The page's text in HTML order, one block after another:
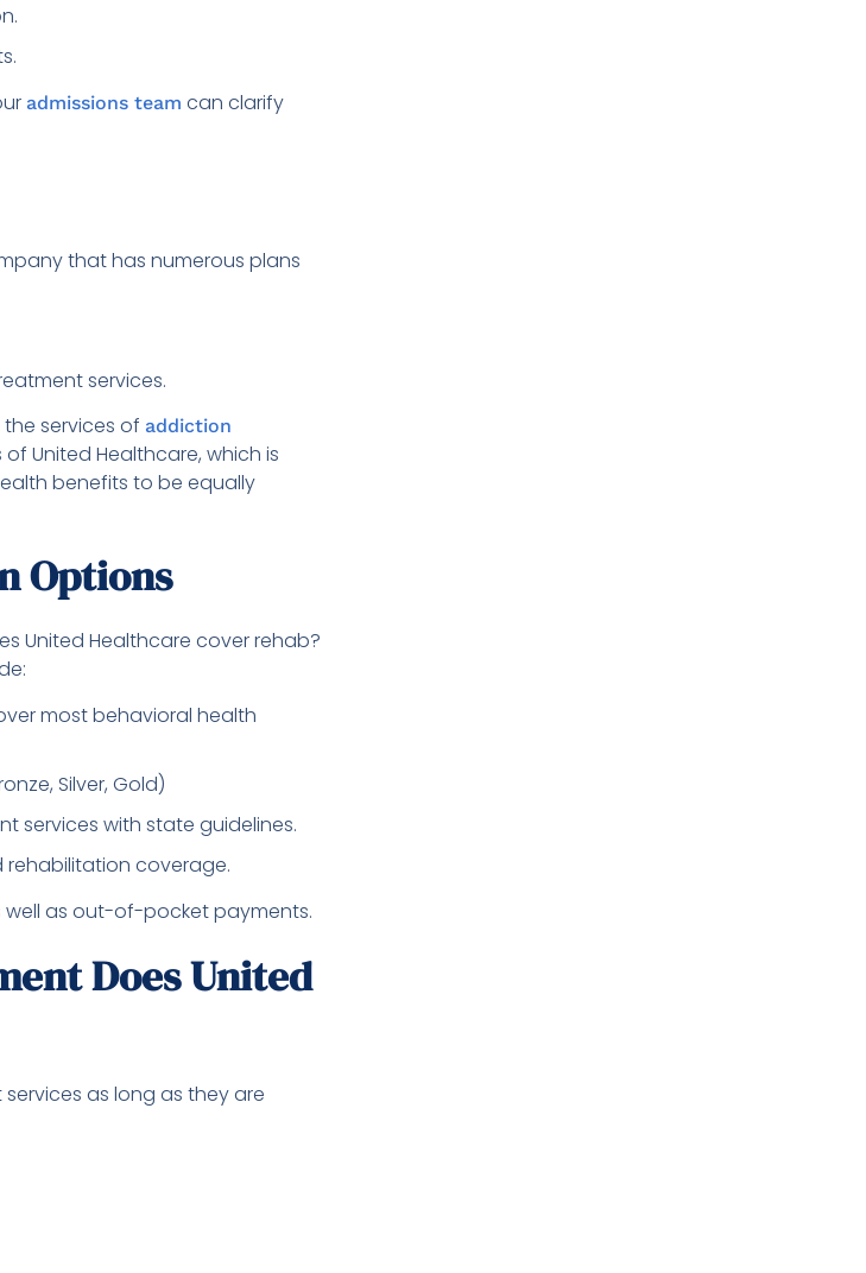
admissions team can clarify
that has numerous plans
services.
services of addiction
United Healthcare, which is
benefits to be equally
Options
United Healthcare cover rehab?
most behavioral health
Silver, Gold)
services with state guidelines.
rehabilitation coverage.
well as out-of-pocket payments.
Does United
as long as they are